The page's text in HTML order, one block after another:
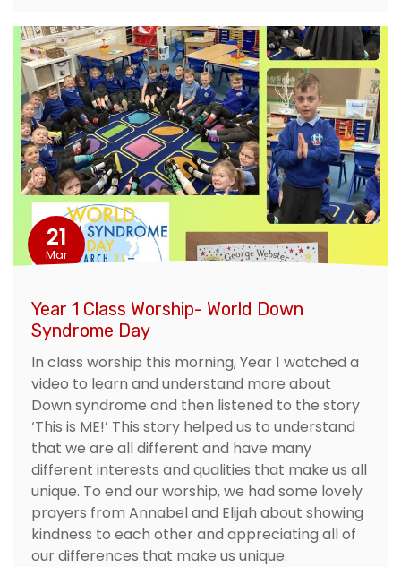
21
Mar
Year 1 Class Worship- World Down
Syndrome Day
In class worship this morning, Year 1 watched a
video to learn and understand more about
Down syndrome and then listened to the story
‘This is ME!’ This story helped us to understand
that we are all different and have many
different interests and qualities that make us all
unique. To end our worship, we had some lovely
prayers from Annabel and Elijah about showing
kindness to each other and appreciating all of
our differences that make us unique.